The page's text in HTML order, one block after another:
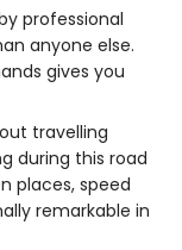
professional
anyone else.
gives you
travelling
during this road
places, speed
remarkable in